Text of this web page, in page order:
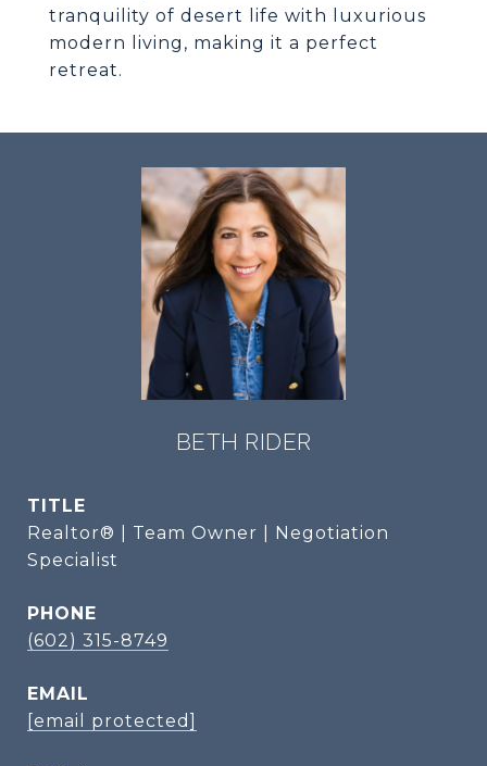
tranquility of desert life with luxurious
modern living, making it a perfect
retreat.
BETH RIDER
TITLE
Realtor® | Team Owner | Negotiation
Specialist
PHONE
(602) 315-8749
EMAIL
[email protected]